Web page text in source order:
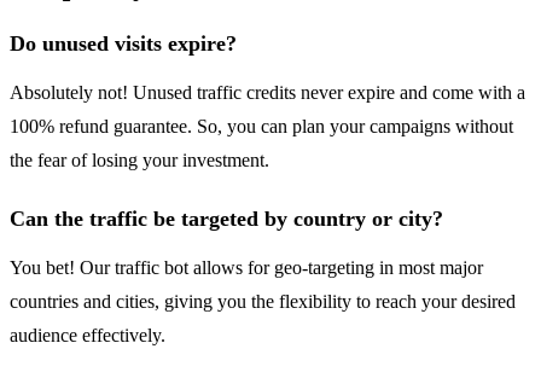
Do unused visits expire?
Absolutely not! Unused traffic credits never expire and come with a
100% refund guarantee. So, you can plan your campaigns without
the fear of losing your investment.
Can the traffic be targeted by country or city?
You bet! Our traffic bot allows for geo-targeting in most major
countries and cities, giving you the flexibility to reach your desired
audience effectively.